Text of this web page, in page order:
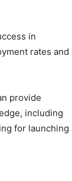
in
rates and
provide
including
for launching